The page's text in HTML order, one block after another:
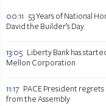
00:11
53 Years of National
David the Builder’s Day
13:05
Liberty Bank has
Mellon Corporation
11:17
PACE President
from the Assembly